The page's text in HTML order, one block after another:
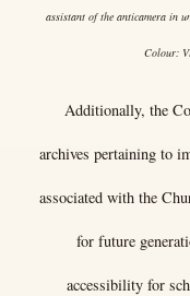
assistant of the anticamera in
Colour:
Additionally, the
archives pertaining to
associated with the
for future
accessibility for